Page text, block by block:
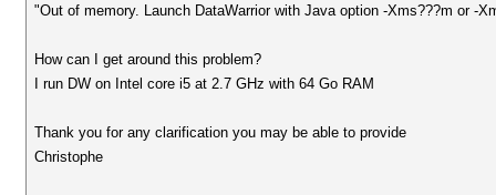
"Out of memory. Launch DataWarrior with Java option -Xms???m or -
How can I get around this problem?
I run DW on Intel core i5 at 2.7 GHz with 64 Go RAM
Thank you for any clarification you may be able to provide
Christophe